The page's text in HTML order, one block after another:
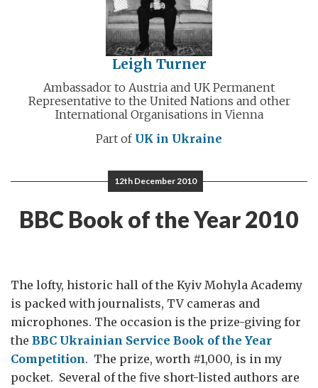
Leigh Turner
Ambassador to Austria and UK Permanent
Representative to the United Nations and other
International Organisations in Vienna
Part of UK in Ukraine
12th December 2010
BBC Book of the Year 2010
The lofty, historic hall of the Kyiv Mohyla Academy
is packed with journalists, TV cameras and
microphones. The occasion is the prize-giving for
the BBC Ukrainian Service Book of the Year
Competition. The prize, worth #1,000, is in my
pocket. Several of the five short-listed authors are